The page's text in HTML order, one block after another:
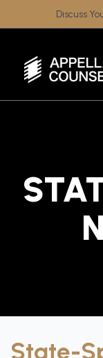
Discuss
State-